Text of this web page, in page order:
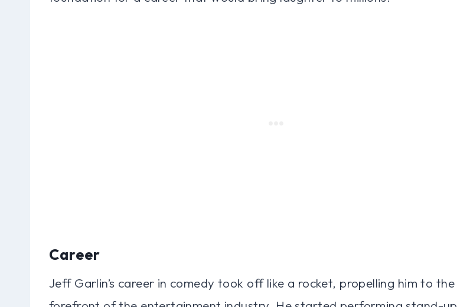
Career
Jeff Garlin’s career in comedy took off like a rocket, propelling him to the